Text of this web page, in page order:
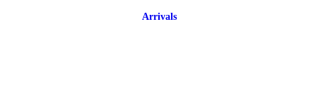
Arrivals